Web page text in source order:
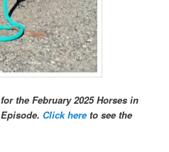
the February 2025 Horses in
Click hereto see the